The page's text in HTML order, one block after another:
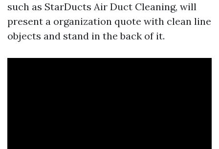
such as StarDucts Air Duct Cleaning, will
present a organization quote with clean line
objects and stand in the back of it.